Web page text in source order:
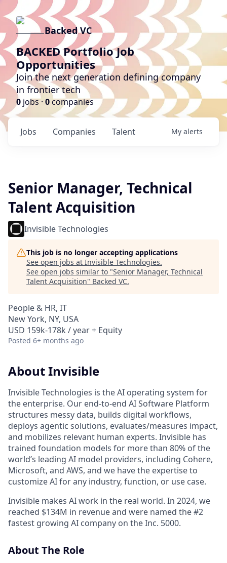
Backed VC
BACKED Portfolio Job
Opportunities
Join the next generation defining company
in frontier tech
0 jobs · 0companies
Jobs Companies Talent My alerts
Senior Manager, Technical
Talent Acquisition
Invisible Technologies
This job is no longer accepting applications
See open jobs at Invisible Technologies.
See open jobs similar to "Senior Manager, Technical
Talent Acquisition" Backed VC.
People & HR, IT
New York, NY, USA
USD 159k-178k / year + Equity
Posted 6+ months ago
About Invisible
Invisible Technologies is the AI operating system for
the enterprise. Our end-to-end AI Software Platform
structures messy data, builds digital workflows,
deploys agentic solutions, evaluates/measures impact,
and mobilizes relevant human experts. Invisible has
trained foundation models for more than 80% of the
world’s leading AI model providers, including Cohere,
Microsoft, and AWS, and we have the expertise to
customize AI for any industry, function, or use case.
Invisible makes AI work in the real world. In 2024, we
reached $134M in revenue and were named the #2
fastest growing AI company on the Inc. 5000.
About The Role